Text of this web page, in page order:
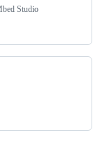
Studio